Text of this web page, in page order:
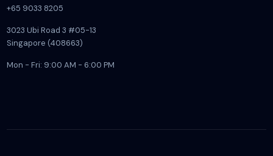
+65 9033 8205
3023 Ubi Road 3 #05-13
Singapore (408663)
Mon - Fri: 9:00 AM - 6:00 PM